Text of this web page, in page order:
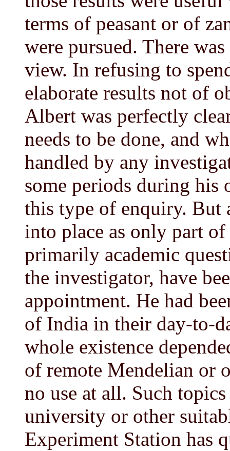
terms of peasant or of
were pursued. There
view. In refusing to
elaborate results not of
Albert was perfectly
needs to be done, and
handled by any
some periods during his
this type of enquiry. But
into place as only part
primarily academic
the investigator, have
appointment. He had
of India in their day-to-
whole existence
of remote Mendelian or
no use at all. Such
university or other
Experiment Station has